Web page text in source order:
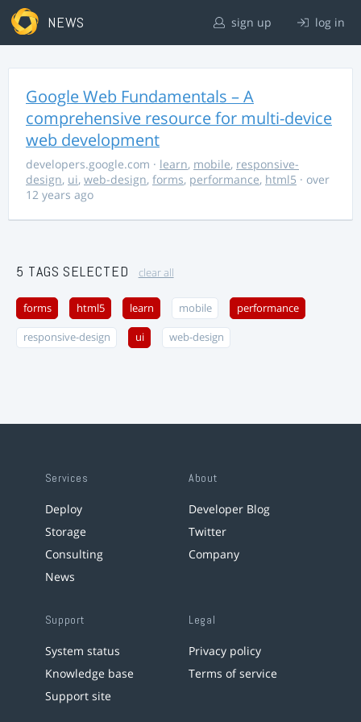
NEWS sign up log in
Google Web Fundamentals – A
comprehensive resource for multi-device
web development
developers.google.com · learn, mobile, responsive-
design, ui, web-design, forms, performance, html5 · over
12 years ago
5 TAGS SELECTED clear all
forms html5 learn mobile performance
responsive-design ui web-design
Services
Deploy
Storage
Consulting
News
About
Developer Blog
Twitter
Company
Support
System status
Knowledge base
Support site
Legal
Privacy policy
Terms of service